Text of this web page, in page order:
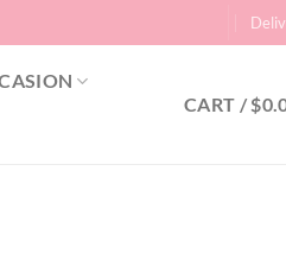
CART /$